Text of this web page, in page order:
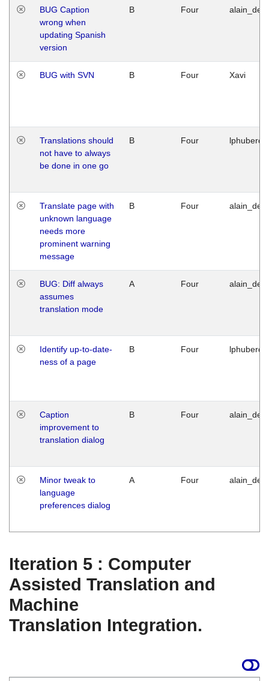
BUG Caption
wrong when
updating Spanish
version
B Four
BUG with SVN B Four Xavi
Translations should
not have to always
be done in one go
B Four
Translate page with
unknown language
needs more
prominent warning
message
B Four
BUG: Diff always
assumes
translation mode
A Four
Identify up-to-date-
ness of a page
B Four
Caption
improvement to
translation dialog
B Four
Minor tweak to
language
preferences dialog
A Four
Iteration 5 : Computer
Assisted Translation and
Machine
Translation Integration.